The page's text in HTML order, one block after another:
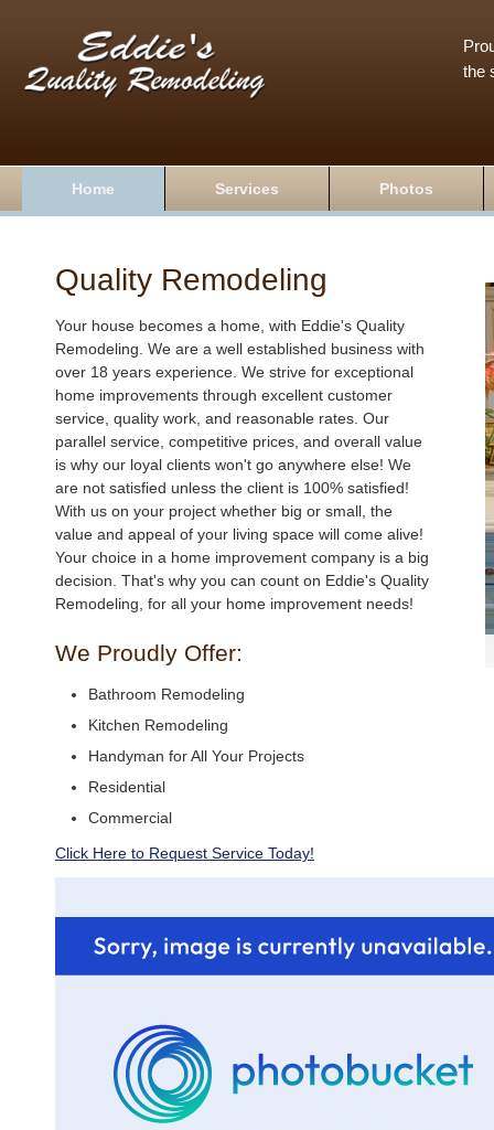
the
Home Services Photos
Quality Remodeling
Your house becomes a home, with Eddie's Quality
Remodeling. We are a well established business with
over 18 years experience. We strive for exceptional
home improvements through excellent customer
service, quality work, and reasonable rates. Our
parallel service, competitive prices, and overall value
is why our loyal clients won't go anywhere else! We
are not satisfied unless the client is 100% satisfied!
With us on your project whether big or small, the
value and appeal of your living space will come alive!
Your choice in a home improvement company is a big
decision. That's why you can count on Eddie's Quality
Remodeling, for all your home improvement needs!
We Proudly Offer:
Bathroom Remodeling
Kitchen Remodeling
Handyman for All Your Projects
Residential
Commercial
Click Here to Request Service Today!